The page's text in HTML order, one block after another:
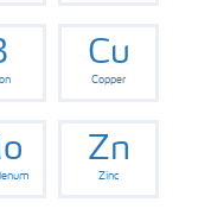
Cu
Copper
Zn
Zinc